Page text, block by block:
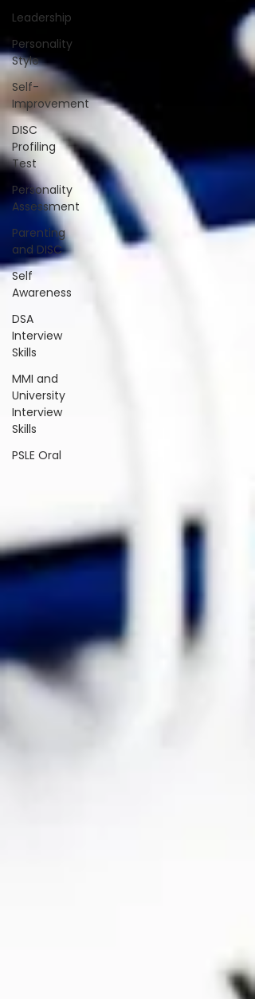
Leadership
Personality
Style
Self-
Improvement
DISC
Profiling
Test
Personality
Assessment
Parenting
and DISC
Self
Awareness
DSA
Interview
Skills
MMI and
University
Interview
Skills
PSLE Oral